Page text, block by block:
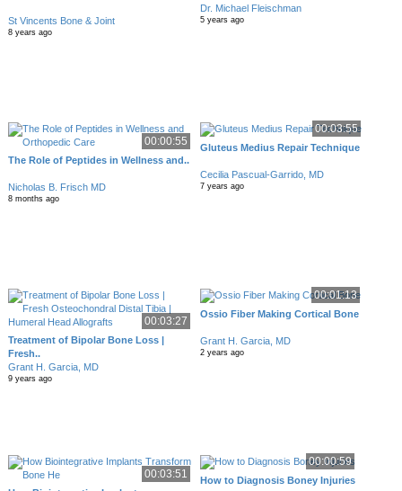
St Vincents Bone & Joint
8 years ago
Dr. Michael Fleischman
5 years ago
00:00:55
The Role of Peptides in Wellness and..
Nicholas B. Frisch MD
8 months ago
00:03:55
Gluteus Medius Repair Technique
Cecilia Pascual-Garrido, MD
7 years ago
00:03:27
Treatment of Bipolar Bone Loss |
Fresh..
Grant H. Garcia, MD
9 years ago
00:01:13
Ossio Fiber Making Cortical Bone
Grant H. Garcia, MD
2 years ago
00:03:51
00:00:59
How to Diagnosis Boney Injuries